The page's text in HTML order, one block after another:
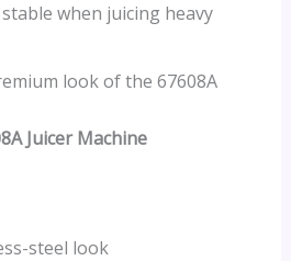
when juicing heavy
look of the 67608A
Juicer Machine
steel look